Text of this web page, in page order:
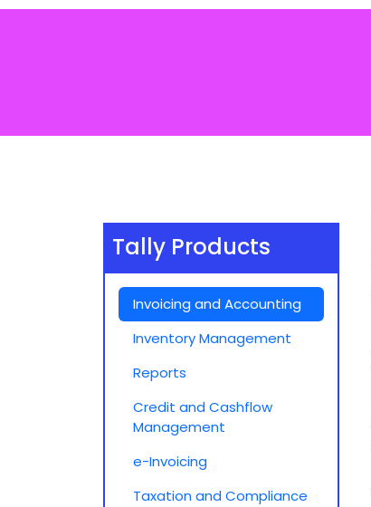
Tally Products
Invoicing and Accounting
Inventory Management
Reports
Credit and Cashflow
Management
e-Invoicing
Taxation and Compliance